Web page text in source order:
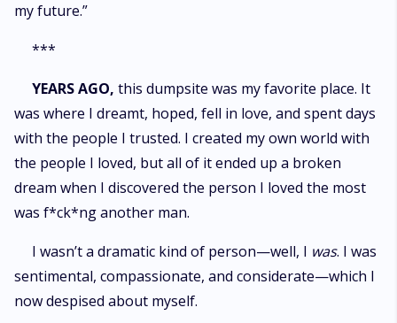
my future.”
***
YEARS AGO, this dumpsite was my favorite place. It
was where I dreamt, hoped, fell in love, and spent days
with the people I trusted. I created my own world with
the people I loved, but all of it ended up a broken
dream when I discovered the person I loved the most
was f*ck*ng another man.
I wasn’t a dramatic kind of person—well, I was. I was
sentimental, compassionate, and considerate—which I
now despised about myself.